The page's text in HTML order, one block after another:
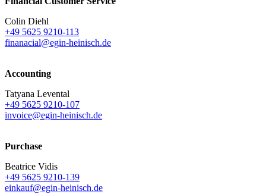
Colin Diehl
+49 5625 9210-113
finanacial@egin-heinisch.de
Accounting
Tatyana Levental
+49 5625 9210-107
invoice@egin-heinisch.de
Purchase
Beatrice Vidis
+49 5625 9210-139
einkauf@egin-heinisch.de